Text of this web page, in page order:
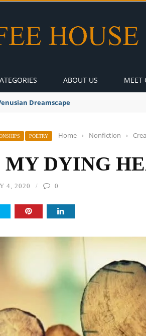
ABOUT US MEET
Global Suntan
POETRY Home › Nonfiction ›
MY DYING
4, 2020 0